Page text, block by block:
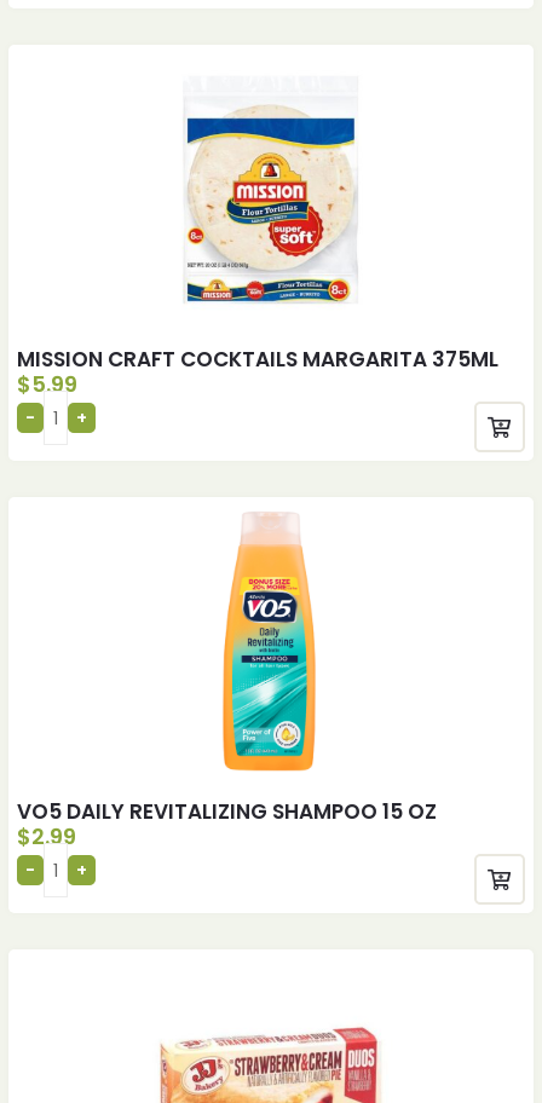
MISSION CRAFT COCKTAILS MARGARITA 375ML
$5.99
VO5 DAILY REVITALIZING SHAMPOO 15 OZ
$2.99